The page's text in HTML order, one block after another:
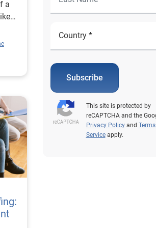
a
Subscribe
This site is protected by
reCAPTCHA and the
Privacy Policyand
Serviceapply.